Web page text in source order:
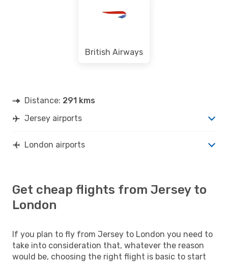
British Airways
Distance: 291 kms
Jersey airports
London airports
Get cheap flights from Jersey to
London
If you plan to fly from Jersey to London you need to
take into consideration that, whatever the reason
would be, choosing the right flight is basic to start